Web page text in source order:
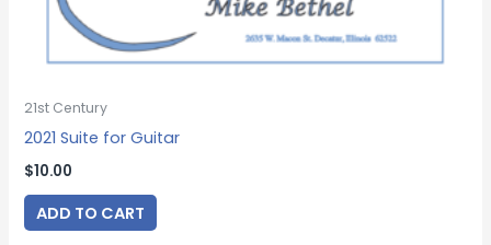
21st Century
2021 Suite for Guitar
$10.00
ADD TO CART